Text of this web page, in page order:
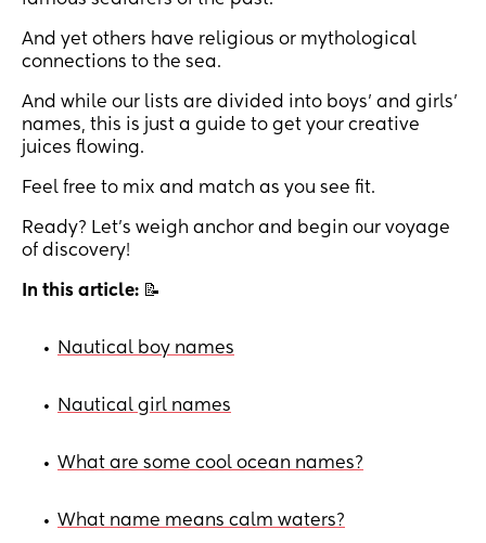
And yet others have religious or mythological
connections to the sea.
And while our lists are divided into boys’ and girls’
names, this is just a guide to get your creative
juices flowing.
Feel free to mix and match as you see fit.
Ready? Let’s weigh anchor and begin our voyage
of discovery!
In this article: 📝
• Nautical boy names
• Nautical girl names
• What are some cool ocean names?
• What name means calm waters?